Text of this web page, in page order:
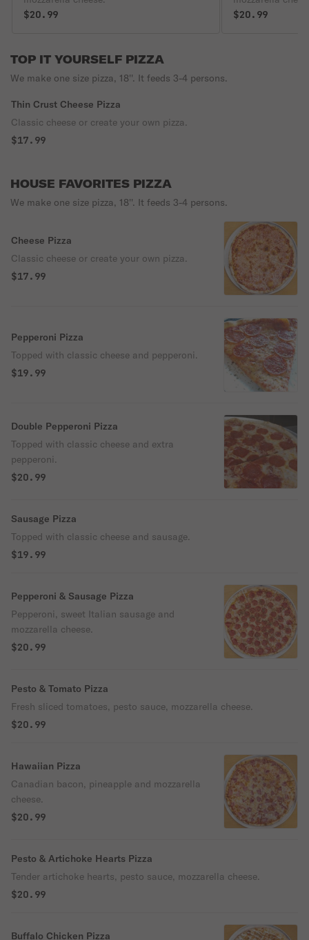
$20.99
$20.99
TOP IT YOURSELF PIZZA
We make one size pizza, 18''. It feeds 3-4 persons.
Thin Crust Cheese Pizza
Classic cheese or create your own pizza.
$17.99
HOUSE FAVORITES PIZZA
We make one size pizza, 18''. It feeds 3-4 persons.
Cheese Pizza
Classic cheese or create your own pizza.
$17.99
Pepperoni Pizza
Topped with classic cheese and pepperoni.
$19.99
Double Pepperoni Pizza
Topped with classic cheese and extra
pepperoni.
$20.99
Sausage Pizza
Topped with classic cheese and sausage.
$19.99
Pepperoni & Sausage Pizza
Pepperoni, sweet Italian sausage and
mozzarella cheese.
$20.99
Pesto & Tomato Pizza
Fresh sliced tomatoes, pesto sauce, mozzarella cheese.
$20.99
Hawaiian Pizza
Canadian bacon, pineapple and mozzarella
cheese.
$20.99
Pesto & Artichoke Hearts Pizza
Tender artichoke hearts, pesto sauce, mozzarella cheese.
$20.99
Buffalo Chicken Pizza